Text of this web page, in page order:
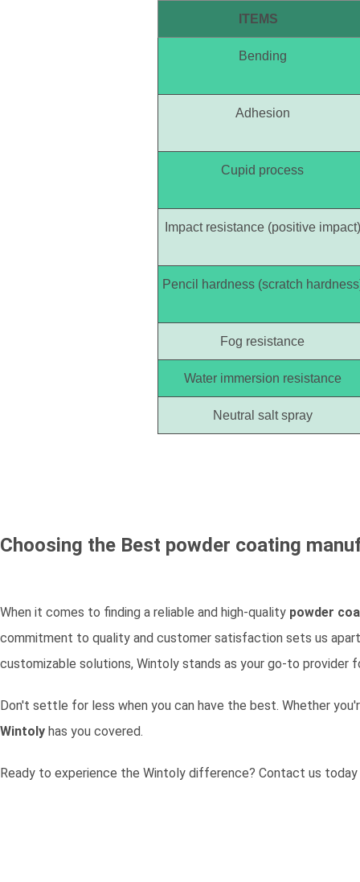
ITEMS
Bending
Adhesion
Cupid process
Impact resistance (positive impact)
Pencil hardness (scratch
Fog resistance
Water immersion resistance
Neutral salt spray
Choosing the Best powder coating
When it comes to finding a reliable and high-quality powder
commitment to quality and customer satisfaction sets us
customizable solutions, Wintoly stands as your go-to provider
Don't settle for less when you can have the best. Whether
Wintoly has you covered.
Ready to experience the Wintoly difference? Contact us today